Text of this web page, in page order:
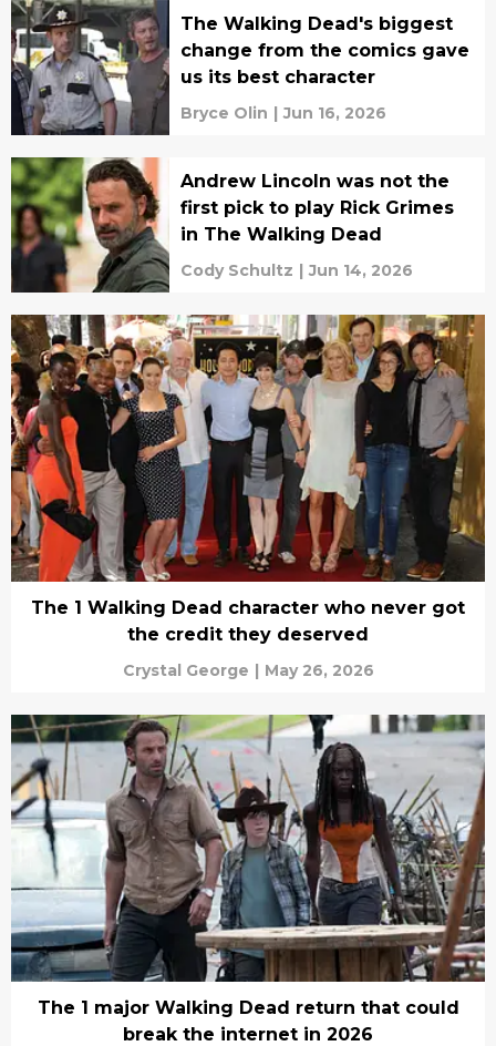
The Walking Dead's biggest
change from the comics gave
us its best character
Bryce Olin | Jun 16, 2026
Andrew Lincoln was not the
first pick to play Rick Grimes
in The Walking Dead
Cody Schultz | Jun 14, 2026
The 1 Walking Dead character who never got
the credit they deserved
Crystal George | May 26, 2026
The 1 major Walking Dead return that could
break the internet in 2026